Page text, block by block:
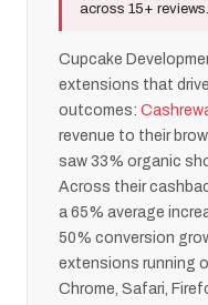
across 15+ reviews.
Cupcake
extensions that
outcomes:
revenue to their
saw 33% organic
Across their
a 65% average
50% conversion
extensions running
Chrome, Safari,